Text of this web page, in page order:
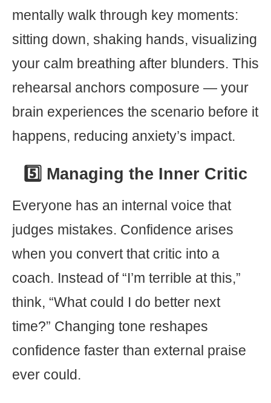
mentally walk through key moments:
sitting down, shaking hands, visualizing
your calm breathing after blunders. This
rehearsal anchors composure — your
brain experiences the scenario before it
happens, reducing anxiety’s impact.
5️⃣ Managing the Inner Critic
Everyone has an internal voice that
judges mistakes. Confidence arises
when you convert that critic into a
coach. Instead of “I’m terrible at this,”
think, “What could I do better next
time?” Changing tone reshapes
confidence faster than external praise
ever could.